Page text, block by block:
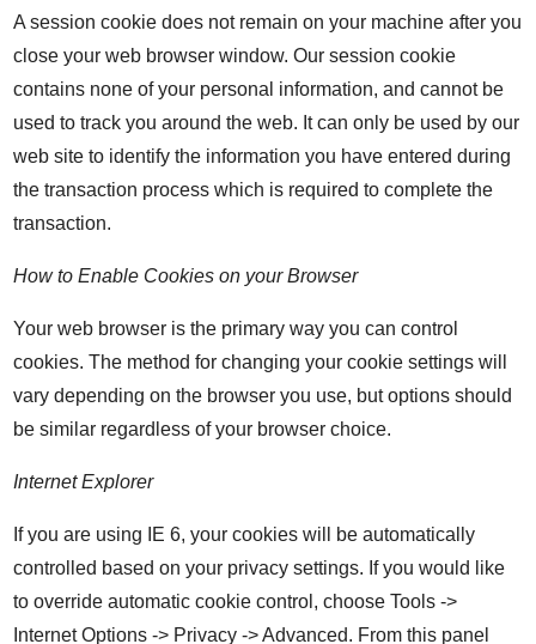
A session cookie does not remain on your machine after you
close your web browser window. Our session cookie
contains none of your personal information, and cannot be
used to track you around the web. It can only be used by our
web site to identify the information you have entered during
the transaction process which is required to complete the
transaction.
How to Enable Cookies on your Browser
Your web browser is the primary way you can control
cookies. The method for changing your cookie settings will
vary depending on the browser you use, but options should
be similar regardless of your browser choice.
Internet Explorer
If you are using IE 6, your cookies will be automatically
controlled based on your privacy settings. If you would like
to override automatic cookie control, choose Tools ->
Internet Options -> Privacy -> Advanced. From this panel